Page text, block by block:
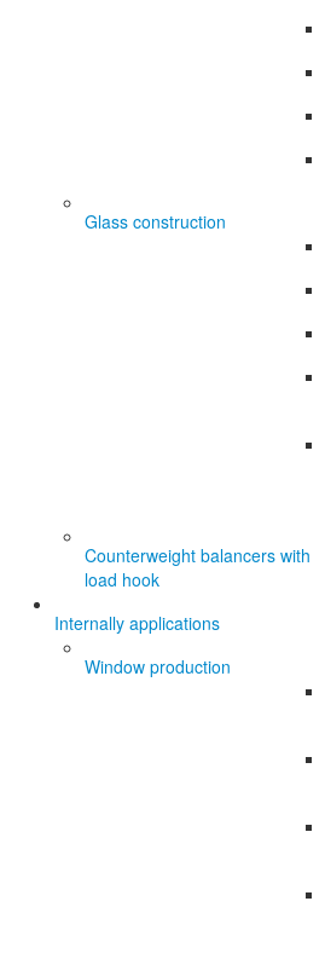
Glass construction
Counterweight balancers with
load hook
Internally applications
Window production